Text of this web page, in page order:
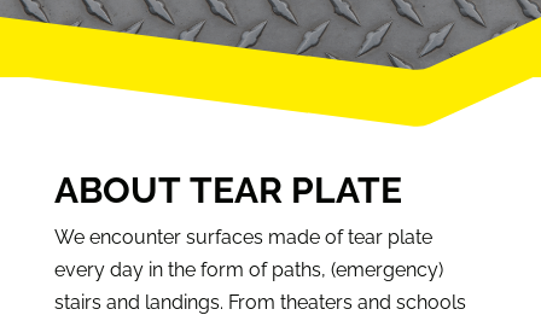
ABOUT TEAR PLATE
We encounter surfaces made of tear plate
every day in the form of paths, (emergency)
stairs and landings. From theaters and schools